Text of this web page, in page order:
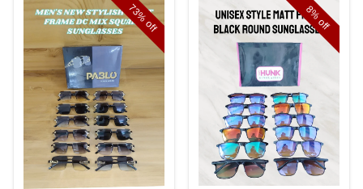
73%
off
8%
off